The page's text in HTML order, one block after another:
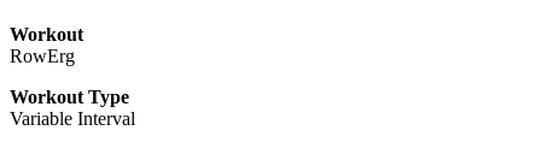
Workout
RowErg
Workout Type
Variable Interval